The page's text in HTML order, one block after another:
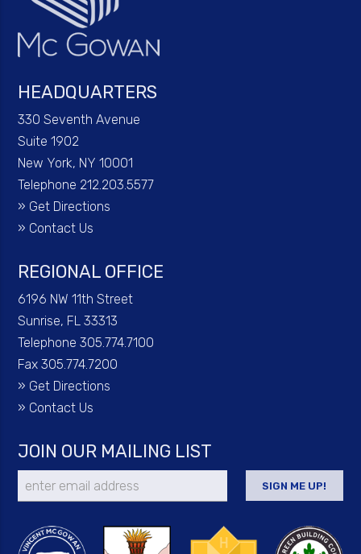
HEADQUARTERS
330 Seventh Avenue
Suite 1902
New York, NY 10001
Telephone 212.203.5577
» Get Directions
» Contact Us
REGIONAL OFFICE
6196 NW 11th Street
Sunrise, FL 33313
Telephone 305.774.7100
Fax 305.774.7200
» Get Directions
» Contact Us
JOIN OUR MAILING LIST